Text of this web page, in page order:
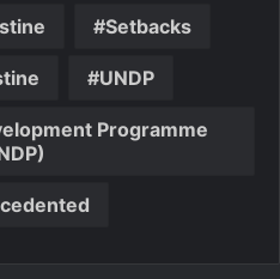
Setbacks
UNDP
Programme